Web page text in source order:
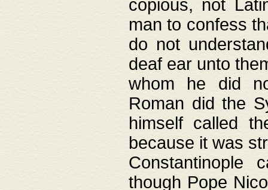
copious, not
man to confess
do not
deaf ear unto
whom he did
Roman did the
himself called
because it was
Constantinople
though Pope